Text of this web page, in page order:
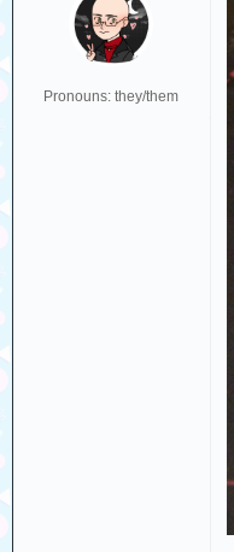
Pronouns: they/them